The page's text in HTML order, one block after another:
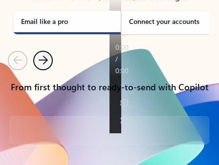
Email like a pro Connect your accounts
PreviousNext
From first thought to ready-to-send with Copilot
Back to tabs